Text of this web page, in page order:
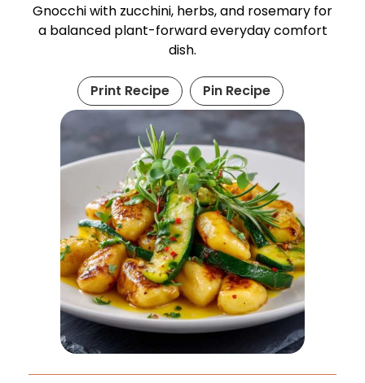
Gnocchi with zucchini, herbs, and rosemary for
a balanced plant-forward everyday comfort
dish.
Print Recipe Pin Recipe